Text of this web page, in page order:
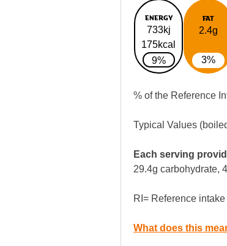
ENERGY
733kj
175kcal
9%
FAT
2.4g
3%
% of the Reference
Typical Values
Each serving
29.4g carbohydrate,
RI= Reference
What does this